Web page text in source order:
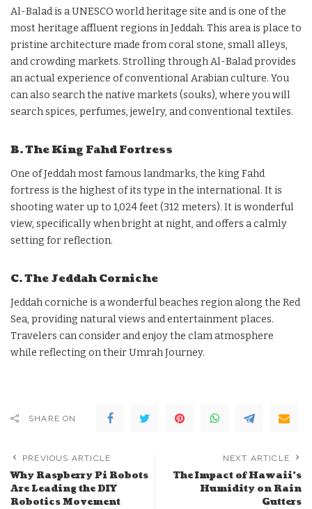
Al-Balad is a UNESCO world heritage site and is one of the
most heritage affluent regions in Jeddah. This area is place to
pristine architecture made from coral stone, small alleys,
and crowding markets. Strolling through Al-Balad provides
an actual experience of conventional Arabian culture. You
can also search the native markets (souks), where you will
search spices, perfumes, jewelry, and conventional textiles.
B. The King Fahd Fortress
One of Jeddah most famous landmarks, the king Fahd
fortress is the highest of its type in the international. It is
shooting water up to 1,024 feet (312 meters). It is wonderful
view, specifically when bright at night, and offers a calmly
setting for reflection.
C. The Jeddah Corniche
Jeddah corniche is a wonderful beaches region along the Red
Sea, providing natural views and entertainment places.
Travelers can consider and enjoy the clam atmosphere
while reflecting on their Umrah Journey.
SHARE ON
PREVIOUS ARTICLE
Why Raspberry Pi Robots
Are Leading the DIY
Robotics Movement
NEXT ARTICLE
The Impact of Hawaii’s
Humidity on Rain
Gutters